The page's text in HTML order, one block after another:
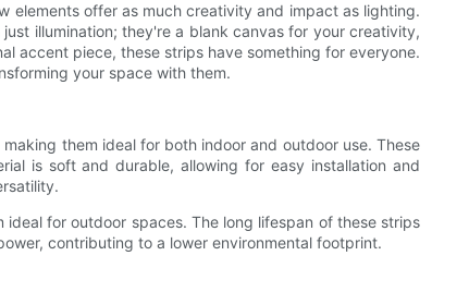
elements offer as much creativity and impact as lighting.
illumination; they're a blank canvas for your creativity,
accent piece, these strips have something for everyone.
your space with them.
them ideal for both indoor and outdoor use. These
is soft and durable, allowing for easy installation and
for outdoor spaces. The long lifespan of these strips
contributing to a lower environmental footprint.